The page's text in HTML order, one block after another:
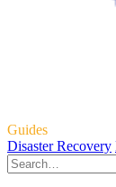
Guides
Disaster Recovery